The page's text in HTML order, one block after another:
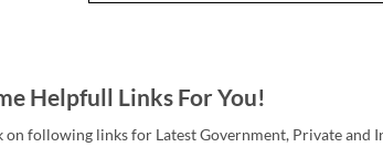
Helpfull Links For You!
on following links for Latest Government, Private and